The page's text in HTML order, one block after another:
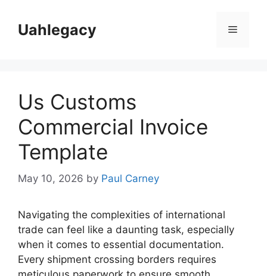
contentUahlegacy Menu
Us Customs
Commercial Invoice
Template
May 10, 2026 by Paul Carney
Navigating the complexities of international
trade can feel like a daunting task, especially
when it comes to essential documentation.
Every shipment crossing borders requires